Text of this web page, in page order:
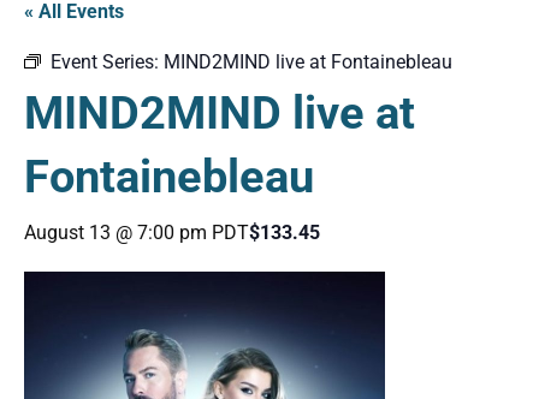
« All Events
Event Series: MIND2MIND live at Fontainebleau
MIND2MIND live at
Fontainebleau
August 13 @ 7:00 pm PDT$133.45